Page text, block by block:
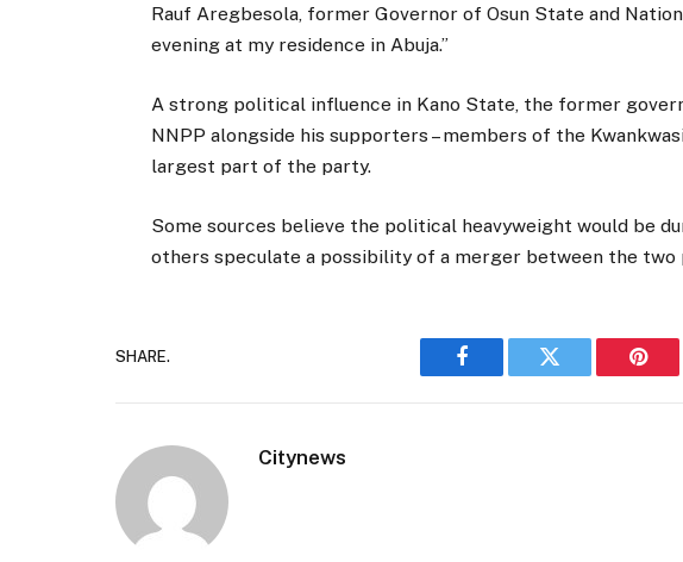
Rauf Aregbesola, former Governor of Osun State and
evening at my residence in Abuja.”
A strong political influence in Kano State, the former
NNPP alongside his supporters – members of the
largest part of the party.
Some sources believe the political heavyweight would be
others speculate a possibility of a merger between the two
SHARE.
Facebook Twitter
Citynews